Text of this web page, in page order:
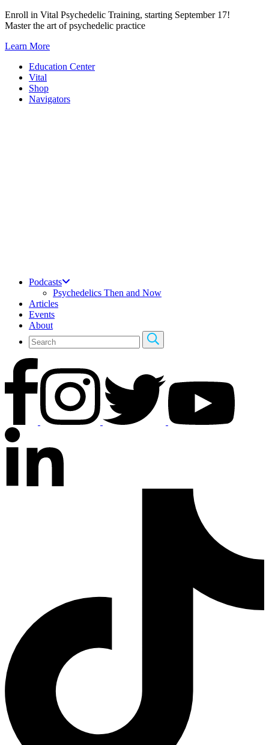
Skip
to
Enroll in Vital Psychedelic Training, starting September 17!
Master the art of psychedelic practice
Learn More
Education Center
Vital
Shop
Navigators
Podcasts
Psychedelics Then and Now
Articles
Events
About